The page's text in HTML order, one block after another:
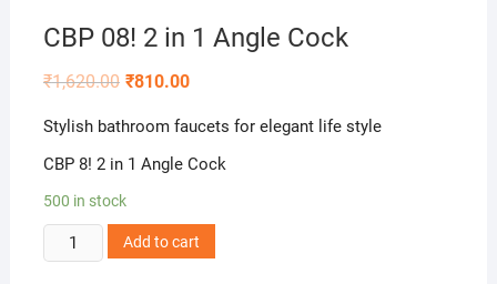
CBP 08! 2 in 1 Angle Cock
₹1,620.00 ₹810.00
Stylish bathroom faucets for elegant life style
CBP 8! 2 in 1 Angle Cock
500 in stock
CBP
08!
Add to cart